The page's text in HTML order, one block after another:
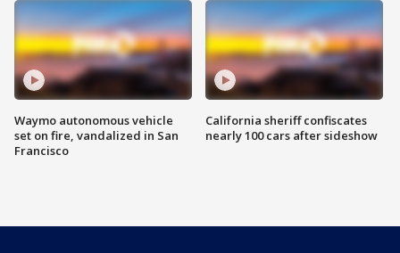
Waymo autonomous vehicle
set on fire, vandalized in San
Francisco
California sheriff confiscates
nearly 100 cars after sideshow